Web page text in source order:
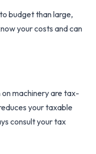
budget than large,
your costs and can
machinery are tax-
your taxable
consult your tax